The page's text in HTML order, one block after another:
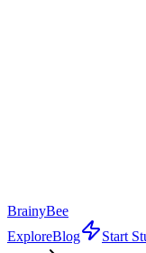
BrainyBee
ExploreBlog
Start